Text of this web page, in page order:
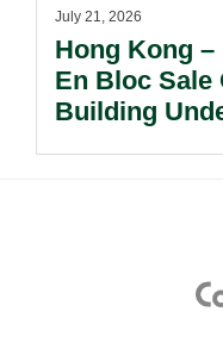
July 21, 2026
Hong Kong
En Bloc Sale
Building